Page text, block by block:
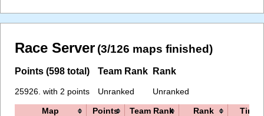
Race Server (3/126 maps finished)
Points (598 total)
25926. with 2 points
Team Rank
Unranked
Rank
Unranked
Map Points Team Rank Rank
Time